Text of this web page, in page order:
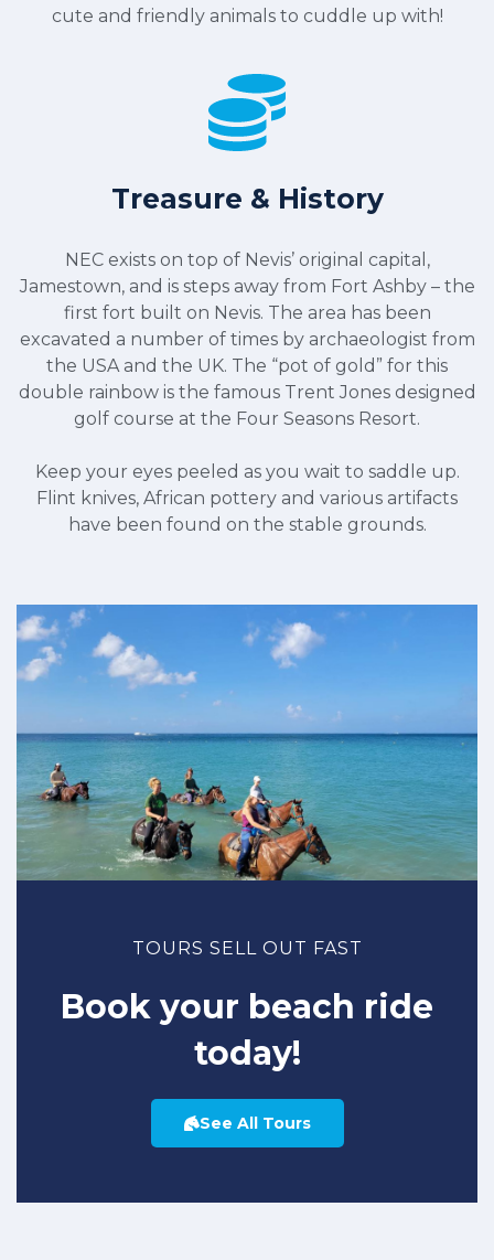
cute and friendly animals to cuddle up with!
Treasure & History
NEC exists on top of Nevis’ original capital,
Jamestown, and is steps away from Fort Ashby – the
first fort built on Nevis. The area has been
excavated a number of times by archaeologist from
the USA and the UK. The “pot of gold” for this
double rainbow is the famous Trent Jones designed
golf course at the Four Seasons Resort.
Keep your eyes peeled as you wait to saddle up.
Flint knives, African pottery and various artifacts
have been found on the stable grounds.
TOURS SELL OUT FAST
Book your beach ride
today!
See All Tours